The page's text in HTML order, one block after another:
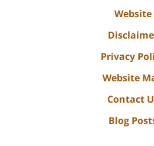
Website
Privacy
Website
Contact
Blog